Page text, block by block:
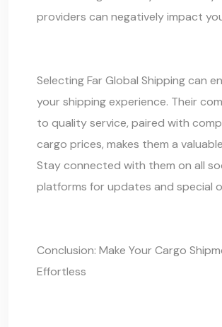
providers can negatively impact
SelectingFar Global Shippingcan
your shipping experience. Their
to quality service, paired with
cargo prices, makes them a
Stay connected with them on all
platforms for updates and special
Conclusion: Make YourCargo
Effortless